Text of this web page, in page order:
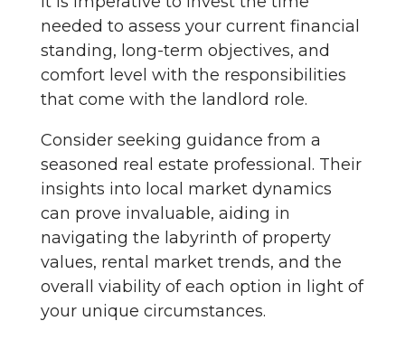
needed to assess your current financial
standing, long-term objectives, and
comfort level with the responsibilities
that come with the landlord role.
Consider seeking guidance from a
seasoned real estate professional. Their
insights into local market dynamics
can prove invaluable, aiding in
navigating the labyrinth of property
values, rental market trends, and the
overall viability of each option in light of
your unique circumstances.